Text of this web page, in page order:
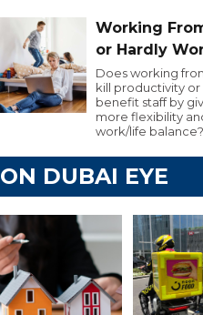
Working
or Hardly
Does working
kill productivity or
benefit staff by
more flexibility
work/life balance?
ON DUBAI EYE